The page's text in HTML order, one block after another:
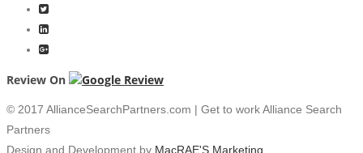
Review On
© 2017 AllianceSearchPartners.com | Get to work Alliance Search
Partners
Design and Development by MacRAE'S Marketing